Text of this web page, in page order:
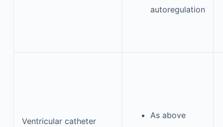
autoregulation
Ventricular catheter
As above